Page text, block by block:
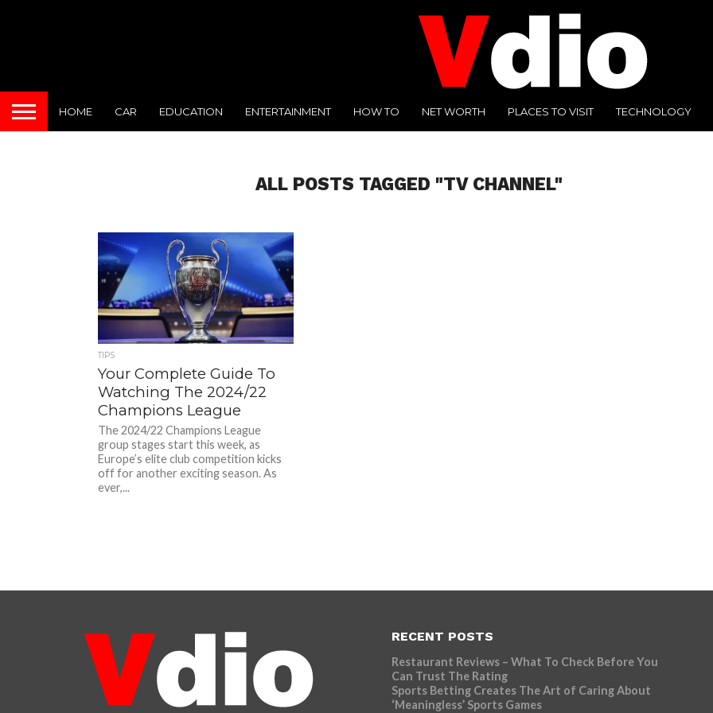
HOME CAR EDUCATION ENTERTAINMENT HOW TO NET WORTH PLACES TO VISIT TECHNOLOGY
ALL POSTS TAGGED "TV CHANNEL"
TIPS
Your Complete Guide To
Watching The 2024/22
Champions League
The 2024/22 Champions League
group stages start this week, as
Europe’s elite club competition kicks
off for another exciting season. As
ever,...
RECENT POSTS
Restaurant Reviews – What To Check Before You
Can Trust The Rating
Sports Betting Creates The Art of Caring About
‘Meaningless’ Sports Games